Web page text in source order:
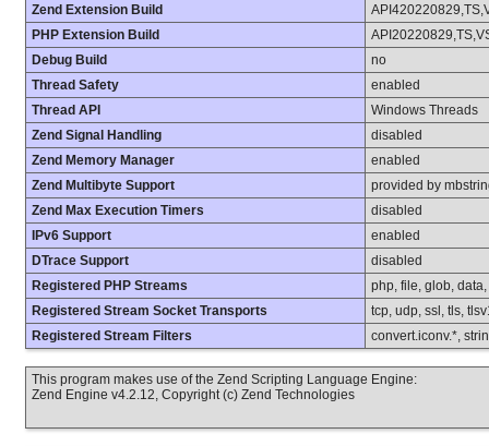
Zend Extension Build
PHP Extension Build
Debug Build
no
Thread Safety
enabled
Thread API
Windows Threads
Zend Signal Handling
disabled
Zend Memory Manager
enabled
Zend Multibyte Support
provided by
Zend Max Execution Timers
disabled
IPv6 Support
enabled
DTrace Support
disabled
Registered PHP Streams
php, file, glob,
Registered Stream Socket Transports
tcp, udp, ssl, tls,
Registered Stream Filters
convert.iconv.*,
This program makes use of the Zend Scripting Language Engine:
Zend Engine v4.2.12, Copyright (c) Zend Technologies